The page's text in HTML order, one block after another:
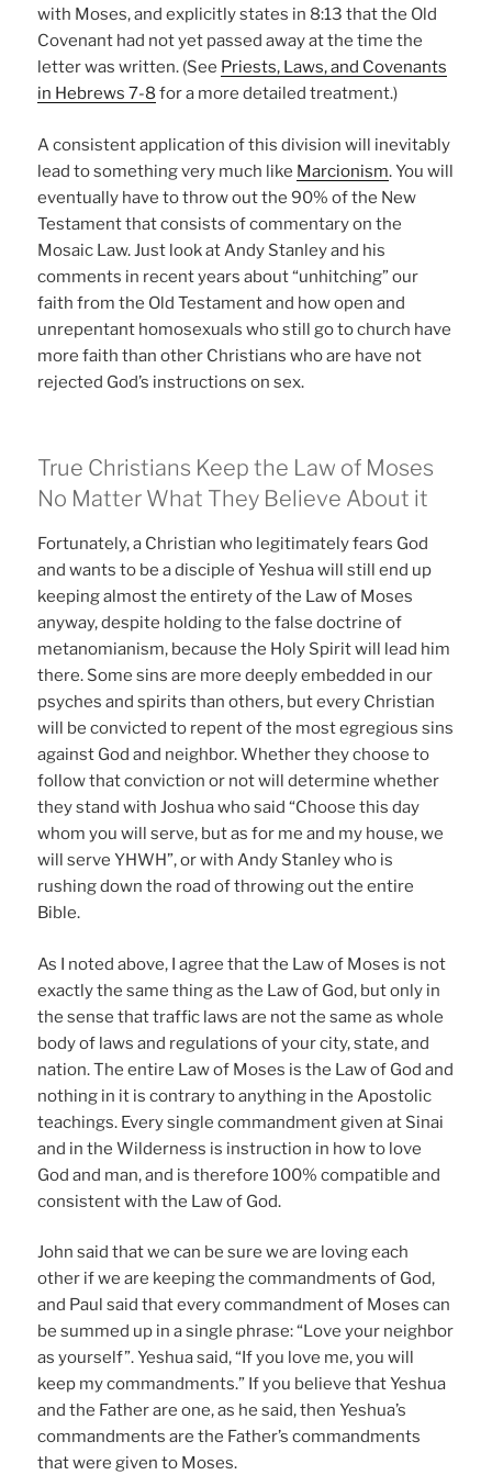
with Moses, and explicitly states in 8:13 that the Old
Covenant had not yet passed away at the time the
letter was written. (See Priests, Laws, and Covenants
in Hebrews 7-8 for a more detailed treatment.)
A consistent application of this division will inevitably
lead to something very much like Marcionism. You will
eventually have to throw out the 90% of the New
Testament that consists of commentary on the
Mosaic Law. Just look at Andy Stanley and his
comments in recent years about “unhitching” our
faith from the Old Testament and how open and
unrepentant homosexuals who still go to church have
more faith than other Christians who are have not
rejected God’s instructions on sex.
True Christians Keep the Law of Moses
No Matter What They Believe About it
Fortunately, a Christian who legitimately fears God
and wants to be a disciple of Yeshua will still end up
keeping almost the entirety of the Law of Moses
anyway, despite holding to the false doctrine of
metanomianism, because the Holy Spirit will lead him
there. Some sins are more deeply embedded in our
psyches and spirits than others, but every Christian
will be convicted to repent of the most egregious sins
against God and neighbor. Whether they choose to
follow that conviction or not will determine whether
they stand with Joshua who said “Choose this day
whom you will serve, but as for me and my house, we
will serve YHWH”, or with Andy Stanley who is
rushing down the road of throwing out the entire
Bible.
As I noted above, I agree that the Law of Moses is not
exactly the same thing as the Law of God, but only in
the sense that traffic laws are not the same as whole
body of laws and regulations of your city, state, and
nation. The entire Law of Moses is the Law of God and
nothing in it is contrary to anything in the Apostolic
teachings. Every single commandment given at Sinai
and in the Wilderness is instruction in how to love
God and man, and is therefore 100% compatible and
consistent with the Law of God.
John said that we can be sure we are loving each
other if we are keeping the commandments of God,
and Paul said that every commandment of Moses can
be summed up in a single phrase: “Love your neighbor
as yourself”. Yeshua said, “If you love me, you will
keep my commandments.” If you believe that Yeshua
and the Father are one, as he said, then Yeshua’s
commandments are the Father’s commandments
that were given to Moses.